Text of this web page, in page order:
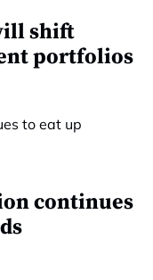
shift
portfolios
continues